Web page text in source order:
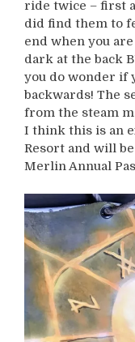
ride twice – first
did find them to
end when you
dark at the back
you do wonder if
backwards! The
from the steam
I think this is an
Resort and will
Merlin Annual